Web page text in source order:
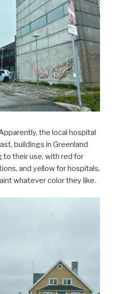
the local hospital
buildings in Greenland
their use, with red for
and yellow for hospitals,
whatever color they like.